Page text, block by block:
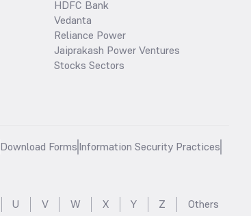
HDFC Bank
Vedanta
Reliance Power
Jaiprakash Power Ventures
Stocks Sectors
Download FormsInformation Security Practices
U V W X Y Z Others